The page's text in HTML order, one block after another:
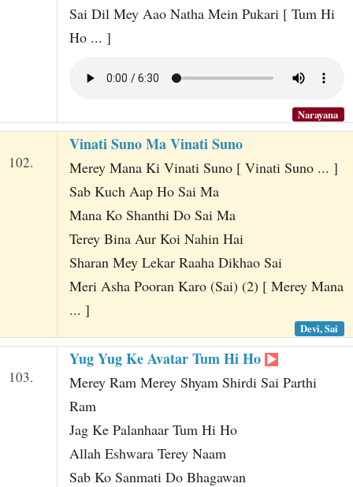
Sai Dil Mey Aao Natha Mein Pukari [ Tum Hi
Ho ... ]
Narayana
102.
Vinati Suno Ma Vinati Suno
Merey Mana Ki Vinati Suno [ Vinati Suno ... ]
Sab Kuch Aap Ho Sai Ma
Mana Ko Shanthi Do Sai Ma
Terey Bina Aur Koi Nahin Hai
Sharan Mey Lekar Raaha Dikhao Sai
Meri Asha Pooran Karo (Sai) (2) [ Merey Mana
... ]
Devi, Sai
103.
Yug Yug Ke Avatar Tum Hi Ho
Merey Ram Merey Shyam Shirdi Sai Parthi
Ram
Jag Ke Palanhaar Tum Hi Ho
Allah Eshwara Terey Naam
Sab Ko Sanmati Do Bhagawan